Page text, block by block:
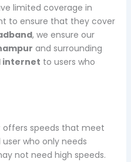
limited coverage in
to ensure that they cover
, we ensure our
and surrounding
internet to users who
offers speeds that meet
who only needs
not need high speeds.